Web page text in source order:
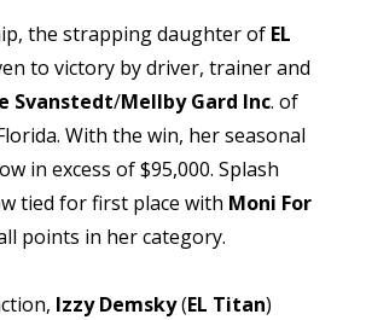
the strapping daughter of EL
to victory by driver, trainer and
Svanstedt/Mellby Gard Inc. of
With the win, her seasonal
in excess of $95,000. Splash
tied for first place with Moni For
points in her category.
Izzy Demsky(EL Titan)